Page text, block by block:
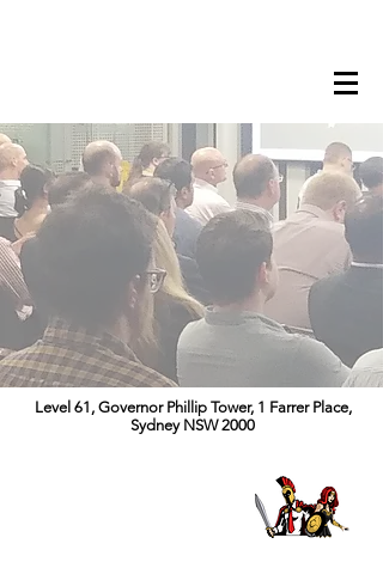
Level 61, Governor Phillip Tower, 1 Farrer Place,
Sydney NSW 2000